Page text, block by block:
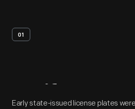
01
Artifact
Early state-issued license plates